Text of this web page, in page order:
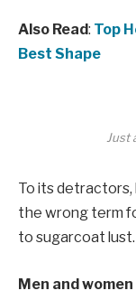
Also Read: Top
Best Shape
Just
To its detractors,
the wrong term
to sugarcoat lust.
Men and